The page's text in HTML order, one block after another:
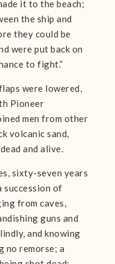
it to the beach;
the ship and
they could be
were put back on
to fight.”
were lowered,
Pioneer
men from other
volcanic sand,
and alive.
sixty-seven years
of
from caves,
guns and
and knowing
no remorse; a